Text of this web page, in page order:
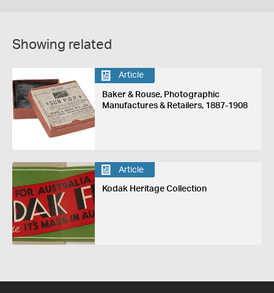
Showing related
Article
Baker & Rouse, Photographic
Manufactures & Retailers, 1887-1908
Article
Kodak Heritage Collection